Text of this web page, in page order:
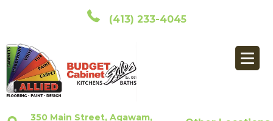
(413) 233-4045
350 Main Street, Agawam,